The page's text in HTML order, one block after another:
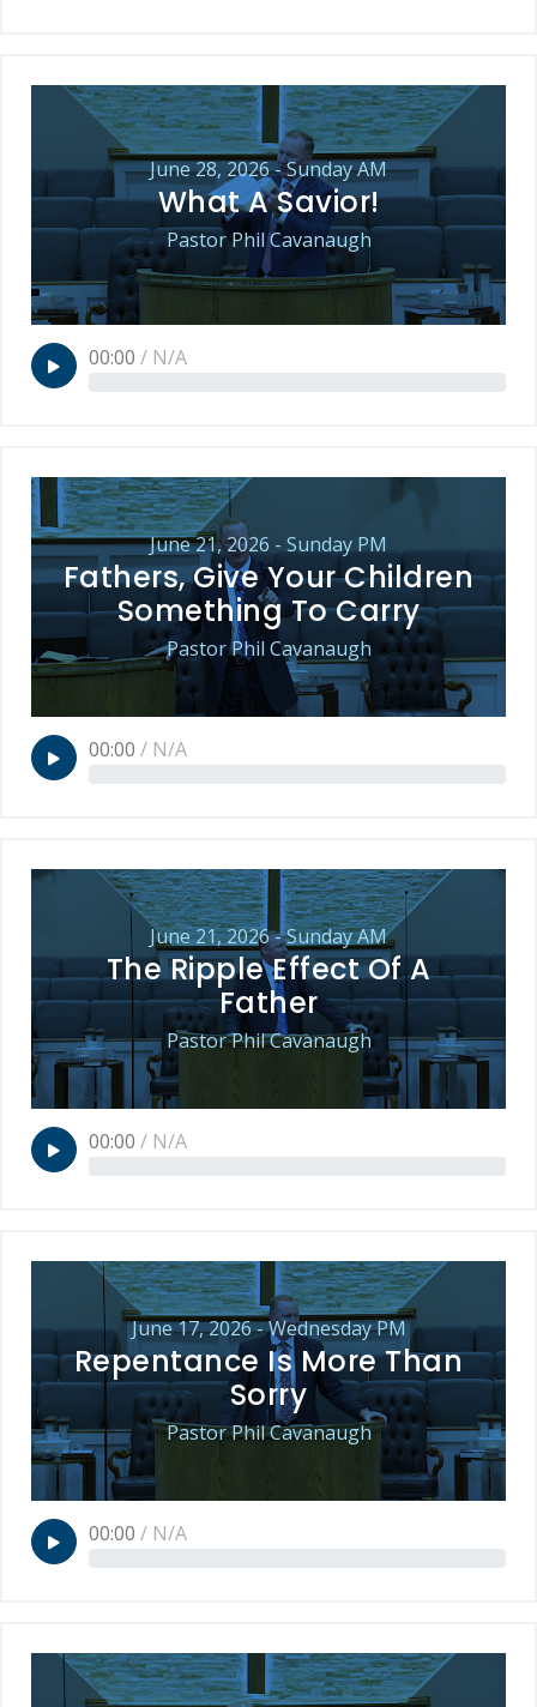
June 28, 2026 - Sunday AM
What A Savior!
Pastor Phil Cavanaugh
00:00 / N/A
June 21, 2026 - Sunday PM
Fathers, Give Your Children
Something To Carry
Pastor Phil Cavanaugh
00:00 / N/A
June 21, 2026 - Sunday AM
The Ripple Effect Of A
Father
Pastor Phil Cavanaugh
00:00 / N/A
June 17, 2026 - Wednesday PM
Repentance Is More Than
Sorry
Pastor Phil Cavanaugh
00:00 / N/A